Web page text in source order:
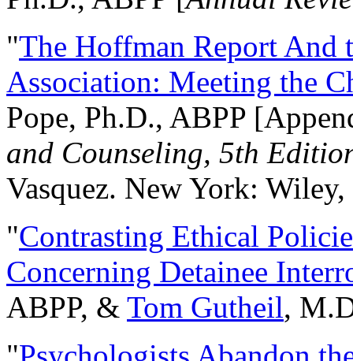
"The Hoffman Report And
Association: Meeting the
Pope, Ph.D., ABPP
and Counseling, 5th
Vasquez. New York:
"Contrasting Ethical
Concerning Detainee
ABPP, & Tom Gutheil,